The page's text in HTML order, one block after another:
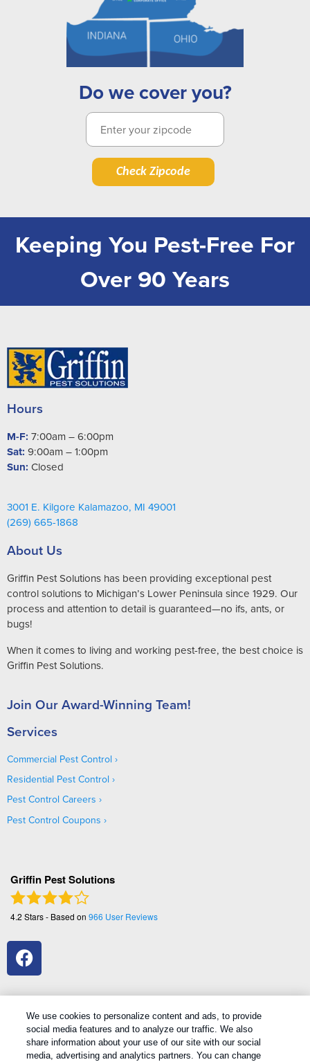
Do we cover you?
Check Zipcode
Keeping You Pest-Free For
Over 90 Years
Hours
M-F: 7:00am – 6:00pm
Sat: 9:00am – 1:00pm
Sun: Closed
3001 E. Kilgore Kalamazoo, MI 49001
(269) 665-1868
About Us
Griffin Pest Solutions has been providing exceptional pest
control solutions to Michigan’s Lower Peninsula since 1929. Our
process and attention to detail is guaranteed—no ifs, ants, or
bugs!
When it comes to living and working pest-free, the best choice is
Griffin Pest Solutions.
Join Our Award-Winning Team!
Services
Commercial Pest Control
Residential Pest Control
Pest Control Careers
Pest Control Coupons
Griffin Pest Solutions
4.2 Stars - Based on 966 User Reviews
Treatments and Covered Pests defined in your Plan. Limitations apply. See Plan for details.
We use cookies to personalize content and ads, to provide
social media features and to analyze our traffic. We also
share information about your use of our site with our social
media, advertising and analytics partners. You can change